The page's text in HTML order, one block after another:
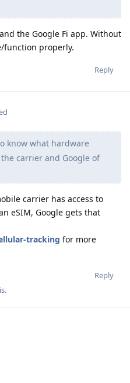
the Google Fi app. Without
function properly.
Reply
know what hardware
carrier and Google of
carrier has access to
eSIM, Google gets that
tracking for more
Reply
.